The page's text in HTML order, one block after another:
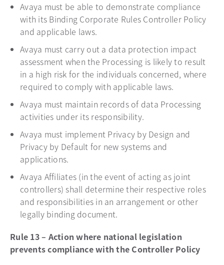
Avaya must be able to demonstrate compliance
with its Binding Corporate Rules Controller Policy
and applicable laws.
Avaya must carry out a data protection impact
assessment when the Processing is likely to result
in a high risk for the individuals concerned, where
required to comply with applicable laws.
Avaya must maintain records of data Processing
activities under its responsibility.
Avaya must implement Privacy by Design and
Privacy by Default for new systems and
applications.
Avaya Affiliates (in the event of acting as joint
controllers) shall determine their respective roles
and responsibilities in an arrangement or other
legally binding document.
Rule 13 – Action where national legislation
prevents compliance with the Controller Policy